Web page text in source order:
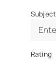
Subject
Rating